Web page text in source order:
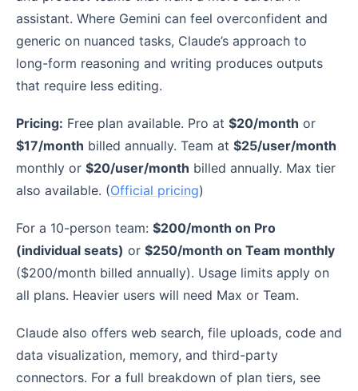
assistant. Where Gemini can feel overconfident and
generic on nuanced tasks, Claude’s approach to
long-form reasoning and writing produces outputs
that require less editing.
Pricing: Free plan available. Pro at $20/month or
$17/month billed annually. Team at $25/user/month
monthly or $20/user/month billed annually. Max tier
also available. (Official pricing)
For a 10-person team: $200/month on Pro
(individual seats) or $250/month on Team monthly
($200/month billed annually). Usage limits apply on
all plans. Heavier users will need Max or Team.
Claude also offers web search, file uploads, code and
data visualization, memory, and third-party
connectors. For a full breakdown of plan tiers, see